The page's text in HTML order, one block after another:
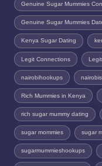
Genuine Sugar Mummies
Genuine Sugar Mummies
Kenya Sugar Dating
Legit Connections
nairobihookups
Rich Mummies in Kenya
rich sugar mummy dating
sugar mommies sugar
sugarmummieshookups